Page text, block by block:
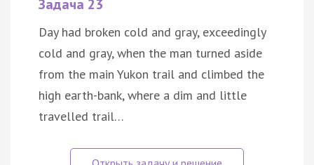
Задача 23
Day had broken cold and gray, exceedingly
cold and gray, when the man turned aside
from the main Yukon trail and climbed the
high earth-bank, where a dim and little
travelled trail…